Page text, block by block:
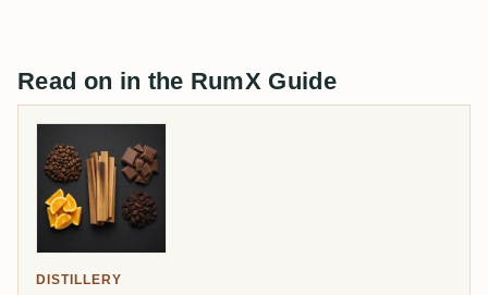
Read on in the RumX Guide
DISTILLERY